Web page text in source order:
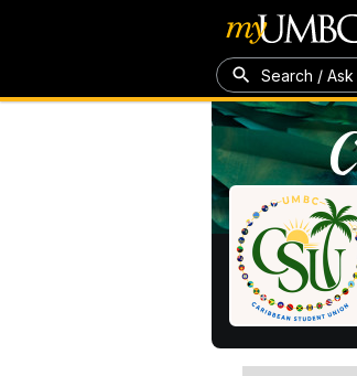
Search / Ask